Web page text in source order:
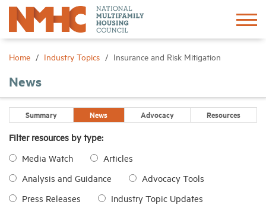
Home Industry Topics Insurance and Risk Mitigation
News
Summary News Advocacy Resources
Filter resources by type:
Media Watch
Articles
Analysis and Guidance
Advocacy Tools
Press Releases
Industry Topic Updates
Sign In Create Account
Advocacy
Research
Networking